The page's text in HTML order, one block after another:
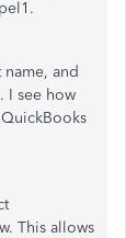
and
I see how
This allows